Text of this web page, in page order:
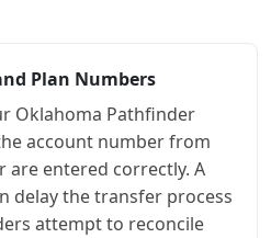
Plan Numbers
Oklahoma Pathfinder
account number from
entered correctly. A
delay the transfer process
attempt to reconcile